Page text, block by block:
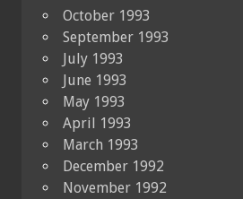
October 1993
September 1993
July 1993
June 1993
May 1993
April 1993
March 1993
December 1992
November 1992